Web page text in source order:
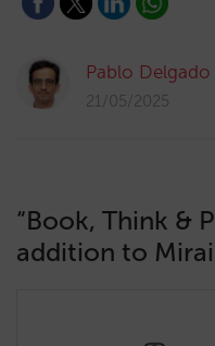
Pablo Delgado
21/05/2025
“Book, Think &
addition to